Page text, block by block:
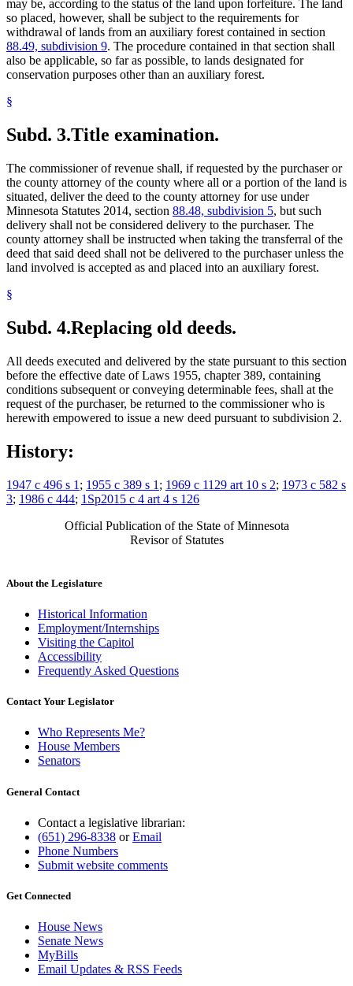
may be, according to the status of the land upon forfeiture. The land
so placed, however, shall be subject to the requirements for
withdrawal of lands from an auxiliary forest contained in section
88.49, subdivision 9. The procedure contained in that section shall
also be applicable, so far as possible, to lands designated for
conservation purposes other than an auxiliary forest.
§
Subd. 3.Title examination.
The commissioner of revenue shall, if requested by the purchaser or
the county attorney of the county where all or a portion of the land is
situated, deliver the deed to the county attorney for use under
Minnesota Statutes 2014, section 88.48, subdivision 5, but such
delivery shall not be considered delivery to the purchaser. The
county attorney shall be instructed when taking the transferral of the
deed that said deed shall not be delivered to the purchaser unless the
land involved is accepted as and placed into an auxiliary forest.
§
Subd. 4.Replacing old deeds.
All deeds executed and delivered by the state pursuant to this section
before the effective date of Laws 1955, chapter 389, containing
conditions subsequent or conveying determinable fees, shall at the
request of the purchaser, be returned to the commissioner who is
herewith empowered to issue a new deed pursuant to subdivision 2.
History:
1947 c 496 s 1 ; 1955 c 389 s 1 ; 1969 c 1129 art 10 s 2; 1973 c 582 s
3; 1986 c 444; 1Sp2015 c 4 art 4 s 126
Official Publication of the State of Minnesota
Revisor of Statutes
About the Legislature
Historical Information
Employment/Internships
Visiting the Capitol
Accessibility
Frequently Asked Questions
Contact Your Legislator
Who Represents Me?
House Members
Senators
General Contact
Contact a legislative librarian:
(651) 296-8338 orEmail
Phone Numbers
Submit website comments
Get Connected
House News
Senate News
MyBills
Email Updates & RSS Feeds